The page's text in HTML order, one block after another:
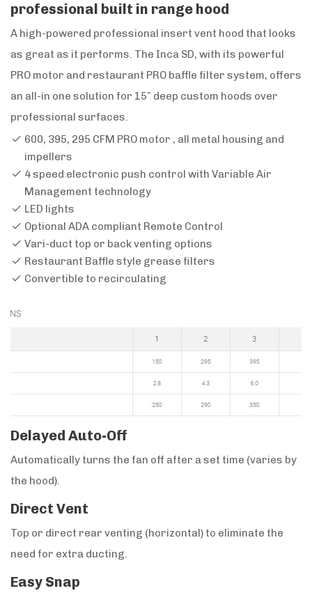
professional built in range hood
A high-powered professional insert vent hood that looks
as great as it performs. The Inca SD, with its powerful
PRO motor and restaurant PRO baffle filter system, offers
an all-in one solution for 15″ deep custom hoods over
professional surfaces.
600, 395, 295 CFM PRO motor , all metal housing and
impellers
4 speed electronic push control with Variable Air
Management technology
LED lights
Optional ADA compliant Remote Control
Vari-duct top or back venting options
Restaurant Baffle style grease filters
Convertible to recirculating
Delayed Auto-Off
Automatically turns the fan off after a set time (varies by
the hood).
Direct Vent
Top or direct rear venting (horizontal) to eliminate the
need for extra ducting.
Easy Snap